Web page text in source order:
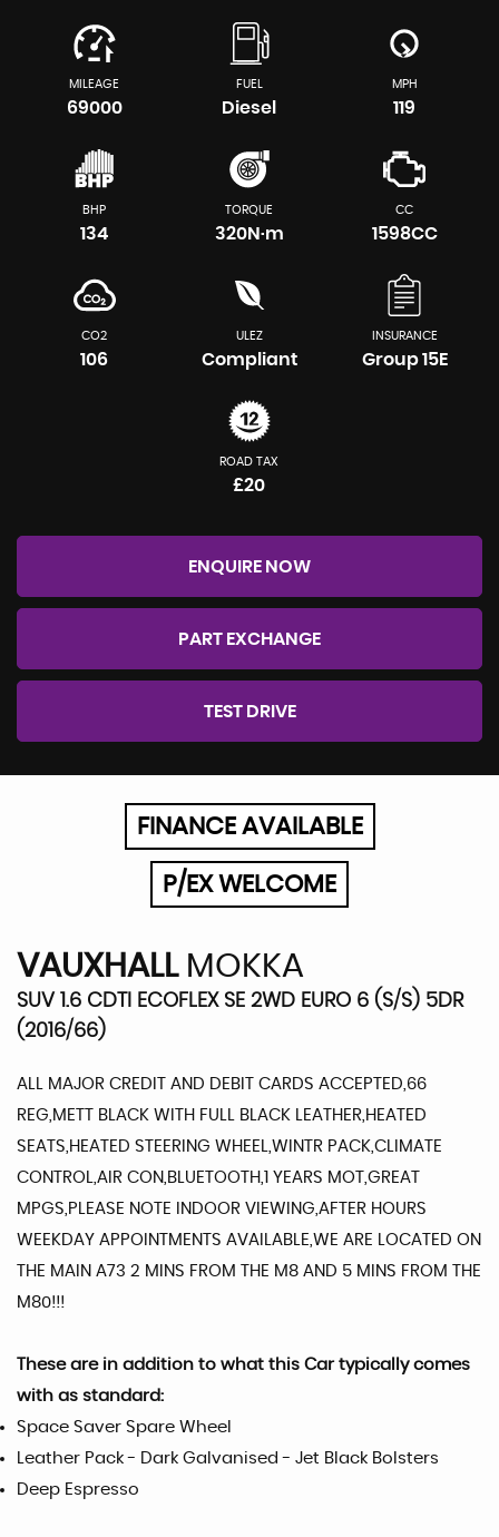
MILEAGE
69000
FUEL
Diesel
MPH
119
BHP
134
TORQUE
320N·m
CC
1598CC
CO2
106
ULEZ
Compliant
INSURANCE
Group 15E
ROAD TAX
£20
ENQUIRE NOW
PART EXCHANGE
TEST DRIVE
FINANCE AVAILABLE
P/EX WELCOME
VAUXHALLMOKKA
SUV 1.6 CDTI ECOFLEX SE 2WD EURO 6 (S/S) 5DR
(2016/66)
ALL MAJOR CREDIT AND DEBIT CARDS ACCEPTED,66
REG,METT BLACK WITH FULL BLACK LEATHER,HEATED
SEATS,HEATED STEERING WHEEL,WINTR PACK,CLIMATE
CONTROL,AIR CON,BLUETOOTH,1 YEARS MOT,GREAT
MPGS,PLEASE NOTE INDOOR VIEWING,AFTER HOURS
WEEKDAY APPOINTMENTS AVAILABLE,WE ARE LOCATED ON
THE MAIN A73 2 MINS FROM THE M8 AND 5 MINS FROM THE
M80!!!
These are in addition to what this Car typically comes
with as standard:
Space Saver Spare Wheel
Leather Pack - Dark Galvanised - Jet Black Bolsters
Deep Espresso